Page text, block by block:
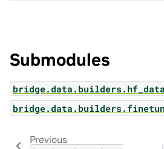
Submodules
Previous